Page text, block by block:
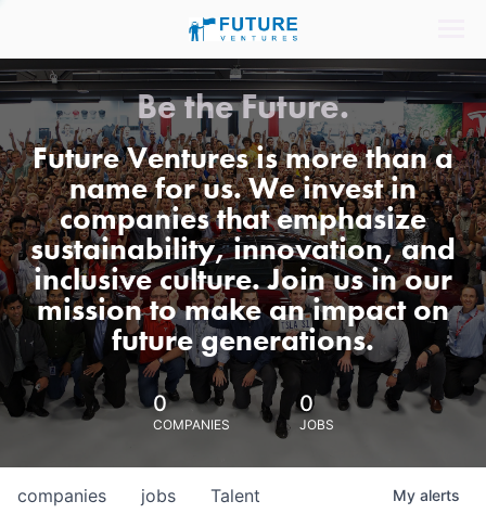
Be the Future.
Future Ventures is more than a
name for us. We invest in
companies that emphasize
sustainability, innovation, and
inclusive culture. Join us in our
mission to make an impact on
future generations.
0
COMPANIES
0
JOBS
jobs
companies Talent My alerts